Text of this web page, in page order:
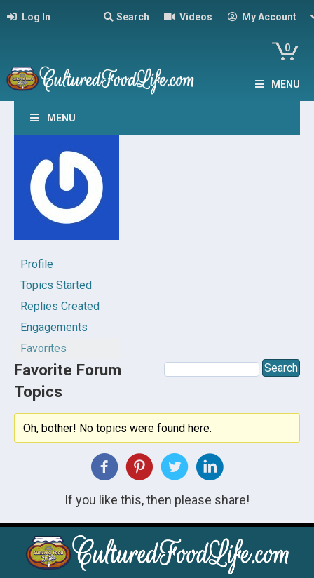
Log In Search Videos My Account
0
MENU
MENU
Profile
Topics Started
Replies Created
Engagements
Favorites
Favorite Forum
Topics
Oh, bother! No topics were found here.
If you like this, then please share!